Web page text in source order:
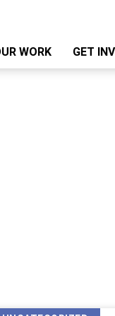
WORK GET